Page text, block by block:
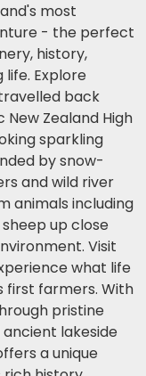
most
- the perfect
history,
Explore
back
Zealand High
sparkling
by snow-
and wild river
animals including
up close
Visit
what life
first farmers. With
pristine
lakeside
a unique